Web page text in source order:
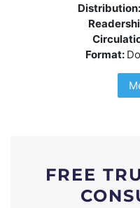
Distribution:
Format:
FREE